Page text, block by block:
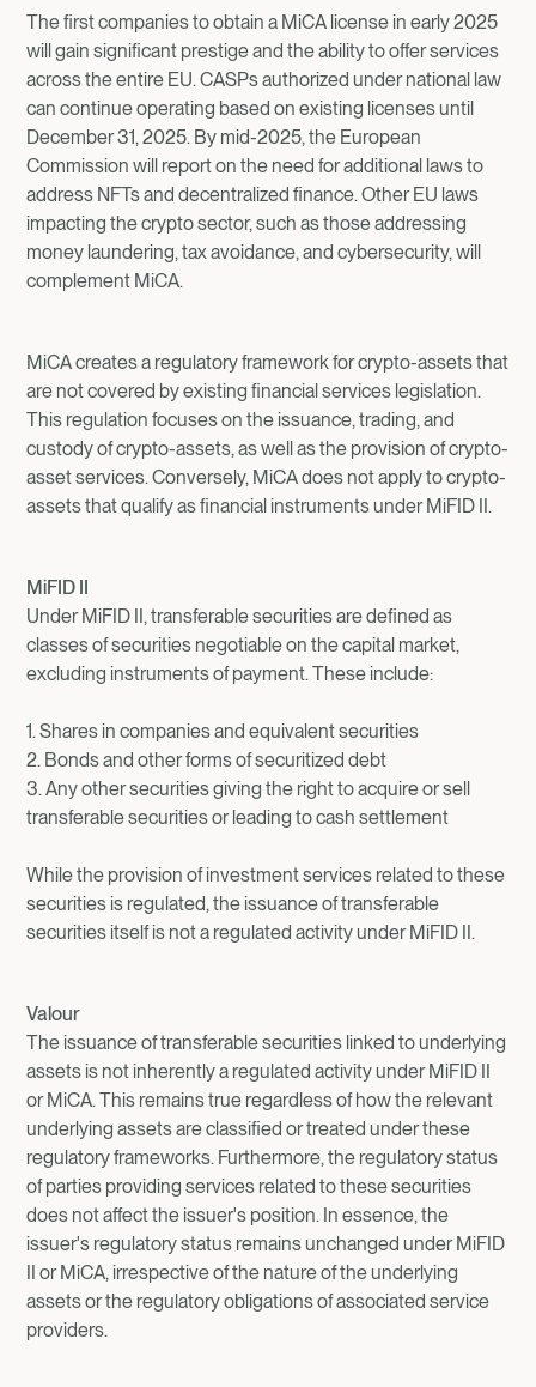
The first companies to obtain a MiCA license in early 2025
will gain significant prestige and the ability to offer services
across the entire EU. CASPs authorized under national law
can continue operating based on existing licenses until
December 31, 2025. By mid-2025, the European
Commission will report on the need for additional laws to
address NFTs and decentralized finance. Other EU laws
impacting the crypto sector, such as those addressing
money laundering, tax avoidance, and cybersecurity, will
complement MiCA.
MiCA creates a regulatory framework for crypto-assets that
are not covered by existing financial services legislation.
This regulation focuses on the issuance, trading, and
custody of crypto-assets, as well as the provision of crypto-
asset services. Conversely, MiCA does not apply to crypto-
assets that qualify as financial instruments under MiFID II.
MiFID II
Under MiFID II, transferable securities are defined as
classes of securities negotiable on the capital market,
excluding instruments of payment. These include:
1. Shares in companies and equivalent securities
2. Bonds and other forms of securitized debt
3. Any other securities giving the right to acquire or sell
transferable securities or leading to cash settlement
While the provision of investment services related to these
securities is regulated, the issuance of transferable
securities itself is not a regulated activity under MiFID II.
Valour
The issuance of transferable securities linked to underlying
assets is not inherently a regulated activity under MiFID II
or MiCA. This remains true regardless of how the relevant
underlying assets are classified or treated under these
regulatory frameworks. Furthermore, the regulatory status
of parties providing services related to these securities
does not affect the issuer's position. In essence, the
issuer's regulatory status remains unchanged under MiFID
II or MiCA, irrespective of the nature of the underlying
assets or the regulatory obligations of associated service
providers.